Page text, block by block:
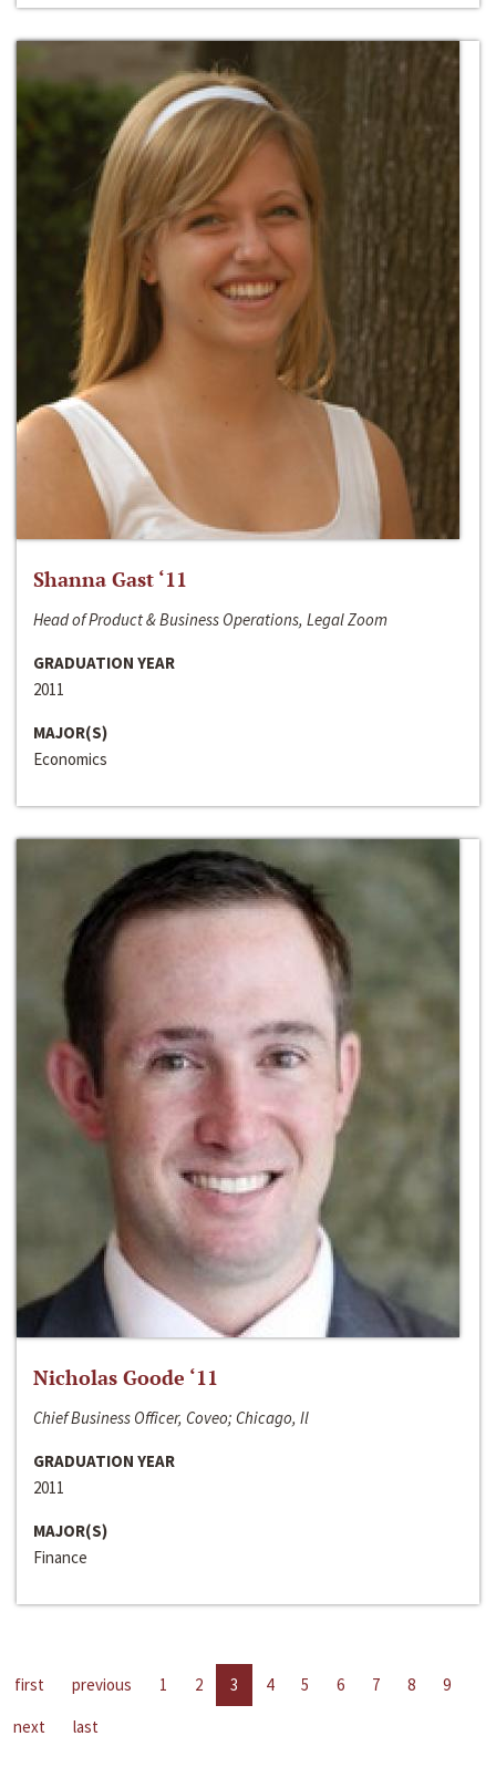
Shanna Gast ‘11
Head of Product & Business Operations, Legal Zoom
GRADUATION YEAR
2011
MAJOR(S)
Economics
Nicholas Goode ‘11
Chief Business Officer, Coveo; Chicago, Il
GRADUATION YEAR
2011
MAJOR(S)
Finance
first previous 1 2 3 4 5 6 7 8
9
next
last